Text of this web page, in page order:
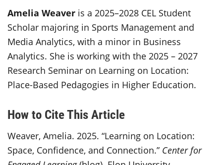
Amelia Weaver is a 2025–2028 CEL Student
Scholar majoring in Sports Management and
Media Analytics, with a minor in Business
Analytics. She is working with the 2025 – 2027
Research Seminar on Learning on Location:
Place-Based Pedagogies in Higher Education.
How to Cite This Article
Weaver, Amelia. 2025. “Learning on Location:
Space, Confidence, and Connection.” Center for